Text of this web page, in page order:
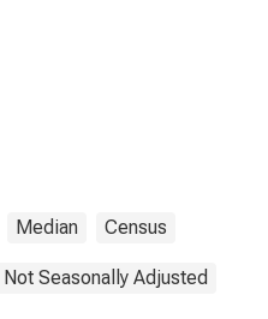
Median Census
Not Seasonally Adjusted